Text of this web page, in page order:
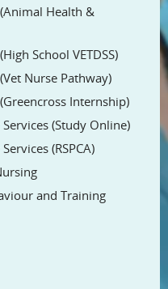
Health &
School VETDSS)
Nurse Pathway)
Internship)
(Study Online)
(RSPCA)
and Training